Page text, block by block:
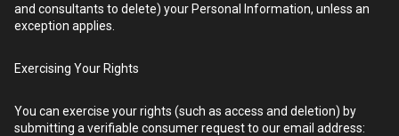
and consultants to delete) your Personal Information, unless an
exception applies.
Exercising Your Rights
You can exercise your rights (such as access and deletion) by
submitting a verifiable consumer request to our email address: